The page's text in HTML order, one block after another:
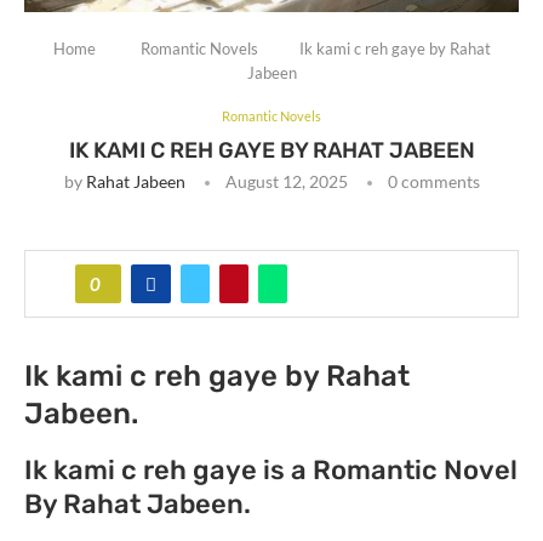
Home Romantic Novels
Ik kami c reh gaye by Rahat
Jabeen
Romantic Novels
IK KAMI C REH GAYE BY RAHAT JABEEN
by Rahat Jabeen August 12, 2025 0 comments
0
Ik kami c reh gaye by Rahat
Jabeen.
Ik kami c reh gaye is a Romantic Novel
By Rahat Jabeen.